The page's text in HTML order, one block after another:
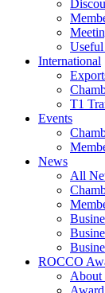
International
T1
Events
News
All
ROCCO
About